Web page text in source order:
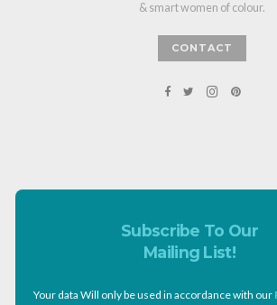
& smart women of colour.
CONTACT
Subscribe To Our
Mailing List!
Your data Will only be used in accordance with our